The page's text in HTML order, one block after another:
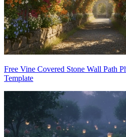
Free Vine Covered Stone Wall Path
Template